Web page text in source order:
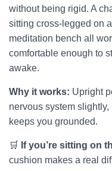
without being rigid. A
sitting cross-legged on
meditation bench all
comfortable enough to
awake.
Why it works: Upright
nervous system
keeps you grounded.
🛒 If you’re sitting on
cushion makes a real